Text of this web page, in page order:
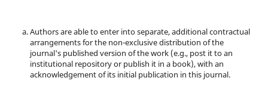
Authors are able to enter into separate, additional contractual
arrangements for the non-exclusive distribution of the
journal's published version of the work (e.g., post it to an
institutional repository or publish it in a book), with an
acknowledgement of its initial publication in this journal.